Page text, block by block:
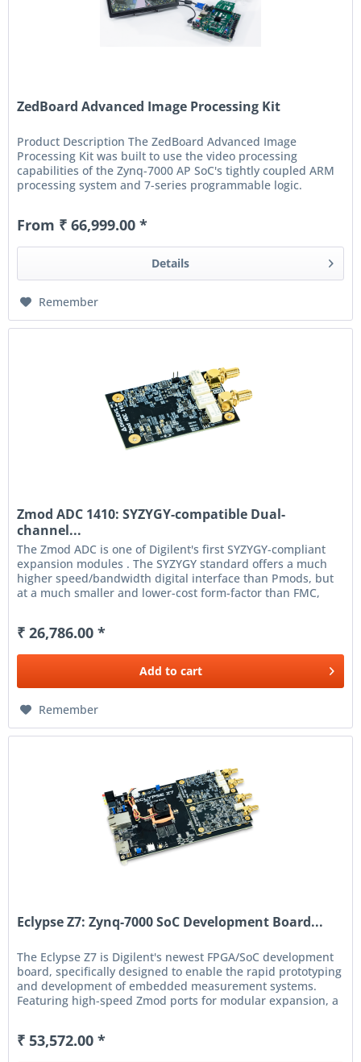
ZedBoard Advanced Image Processing Kit
Product Description The ZedBoard Advanced Image
Processing Kit was built to use the video processing
capabilities of the Zynq-7000 AP SoC's tightly coupled ARM
processing system and 7-series programmable logic.
From ₹ 66,999.00 *
Details
Remember
Zmod ADC 1410: SYZYGY-compatible Dual-
channel...
The Zmod ADC is one of Digilent's first SYZYGY-compliant
expansion modules . The SYZYGY standard offers a much
higher speed/bandwidth digital interface than Pmods, but
at a much smaller and lower-cost form-factor than FMC,
₹ 26,786.00 *
Add to cart
Remember
Eclypse Z7: Zynq-7000 SoC Development Board...
The Eclypse Z7 is Digilent's newest FPGA/SoC development
board, specifically designed to enable the rapid prototyping
and development of embedded measurement systems.
Featuring high-speed Zmod ports for modular expansion, a
₹ 53,572.00 *